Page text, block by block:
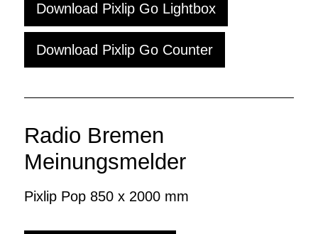
Download Pixlip Go Lightbox
Download Pixlip Go Counter
Radio Bremen
Meinungsmelder
Pixlip Pop 850 x 2000 mm